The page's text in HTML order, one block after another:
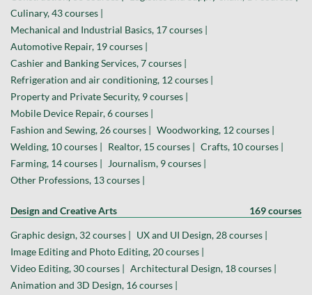
Culinary, 43 courses |
Mechanical and Industrial Basics, 17 courses |
Automotive Repair, 19 courses |
Cashier and Banking Services, 7 courses |
Refrigeration and air conditioning, 12 courses |
Property and Private Security, 9 courses |
Mobile Device Repair, 6 courses |
Fashion and Sewing, 26 courses | Woodworking, 12 courses |
Welding, 10 courses | Realtor, 15 courses | Crafts, 10 courses |
Farming, 14 courses |
Journalism, 9 courses |
Other Professions, 13 courses |
Design and Creative Arts 169 courses
Graphic design, 32 courses | UX and UI Design, 28 courses |
Image Editing and Photo Editing, 20 courses |
Video Editing, 30 courses | Architectural Design, 18 courses |
Animation and 3D Design, 16 courses |